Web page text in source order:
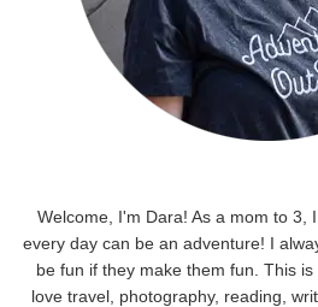
Welcome, I'm Dara! As a mom to 3,
every day can be an adventure! I
be fun if they make them fun. This
love travel, photography, reading,